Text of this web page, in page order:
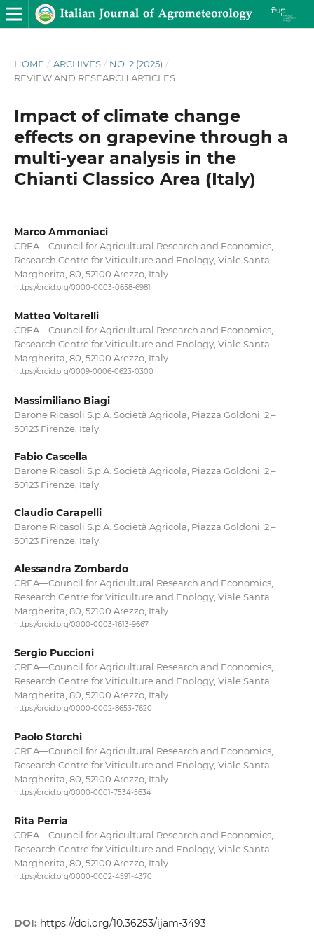
HOME / ARCHIVES / NO. 2 (2025) /
REVIEW AND RESEARCH ARTICLES
Impact of climate change
effects on grapevine through a
multi-year analysis in the
Chianti Classico Area (Italy)
Marco Ammoniaci
CREA—Council for Agricultural Research and Economics,
Research Centre for Viticulture and Enology, Viale Santa
Margherita, 80, 52100 Arezzo, Italy
https://orcid.org/0000-0003-0658-6981
Matteo Voltarelli
CREA—Council for Agricultural Research and Economics,
Research Centre for Viticulture and Enology, Viale Santa
Margherita, 80, 52100 Arezzo, Italy
https://orcid.org/0009-0006-0623-0300
Massimiliano Biagi
Barone Ricasoli S.p.A. Società Agricola, Piazza Goldoni, 2 –
50123 Firenze, Italy
Fabio Cascella
Barone Ricasoli S.p.A. Società Agricola, Piazza Goldoni, 2 –
50123 Firenze, Italy
Claudio Carapelli
Barone Ricasoli S.p.A. Società Agricola, Piazza Goldoni, 2 –
50123 Firenze, Italy
Alessandra Zombardo
CREA—Council for Agricultural Research and Economics,
Research Centre for Viticulture and Enology, Viale Santa
Margherita, 80, 52100 Arezzo, Italy
https://orcid.org/0000-0003-1613-9667
Sergio Puccioni
CREA—Council for Agricultural Research and Economics,
Research Centre for Viticulture and Enology, Viale Santa
Margherita, 80, 52100 Arezzo, Italy
https://orcid.org/0000-0002-8653-7620
Paolo Storchi
CREA—Council for Agricultural Research and Economics,
Research Centre for Viticulture and Enology, Viale Santa
Margherita, 80, 52100 Arezzo, Italy
https://orcid.org/0000-0001-7534-5634
Rita Perria
CREA—Council for Agricultural Research and Economics,
Research Centre for Viticulture and Enology, Viale Santa
Margherita, 80, 52100 Arezzo, Italy
https://orcid.org/0000-0002-4591-4370
DOI: https://doi.org/10.36253/ijam-3493